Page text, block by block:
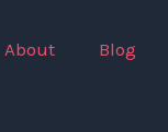
About Blog